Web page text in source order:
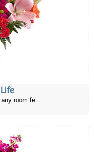
any room fe...